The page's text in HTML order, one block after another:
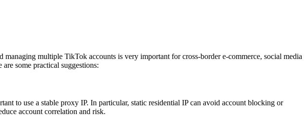
multiple TikTok accounts is very important for cross-border e-commerce, social media
some practical suggestions:
to use a stable proxy IP. In particular, static residential IP can avoid account blocking or
account correlation and risk.